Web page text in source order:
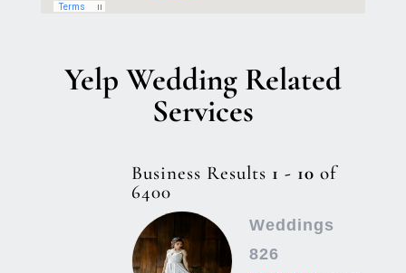
Yelp Wedding Related
Services
Business Results 1 - 10 of
6400
Weddings
826